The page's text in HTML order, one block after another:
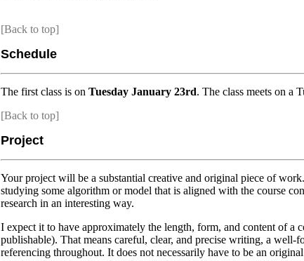
[Back to top]
Schedule
The first class is on Tuesday January 23rd. The class meets on a
[Back to top]
Project
Your project will be a substantial creative and original piece of
studying some algorithm or model that is aligned with the course
research in an interesting way.
I expect it to have approximately the length, form, and content of a
publishable). That means careful, clear, and precise writing, a
referencing throughout. It does not necessarily have to be an